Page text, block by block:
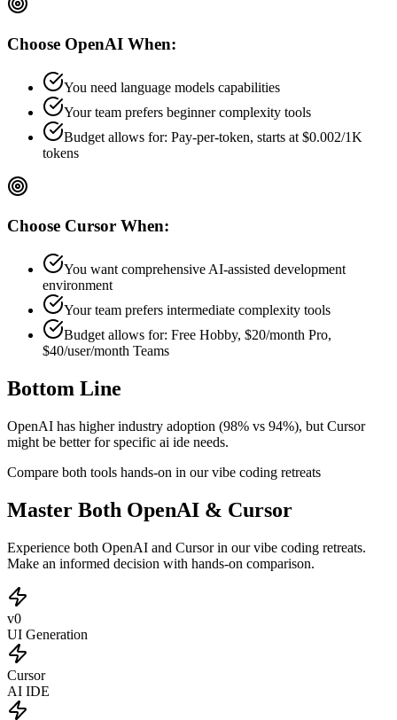
Choose OpenAI When:
You need language models capabilities
Your team prefers beginnercomplexity tools
Budget allows for: Pay-per-token, starts at $0.002/1K
tokens
Choose Cursor When:
You want comprehensive AI-assisted development
environment
Your team prefers intermediate complexity tools
Budget allows for: Free Hobby, $20/month Pro,
$40/user/month Teams
Bottom Line
OpenAI has higher industry adoption (98% vs 94%), but Cursor
might be better for specific ai ide needs.
Compare both tools hands-on in our vibe coding retreats
Master Both OpenAI & Cursor
Experience both OpenAI and Cursor in our vibe coding retreats.
Make an informed decision with hands-on comparison.
v0
UI Generation
Cursor
AI IDE